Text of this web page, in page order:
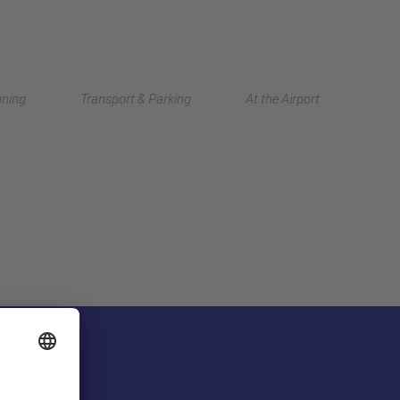
Transport & Parking At the Airport